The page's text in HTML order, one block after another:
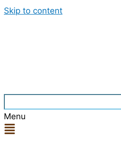
Skip to content
Menu